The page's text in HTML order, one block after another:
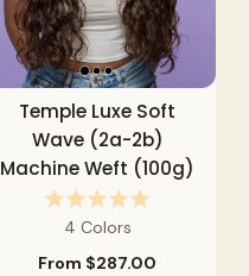
Temple Luxe Soft
Wave (2a-2b)
Machine Weft (100g)
4 Colors
From $287.00